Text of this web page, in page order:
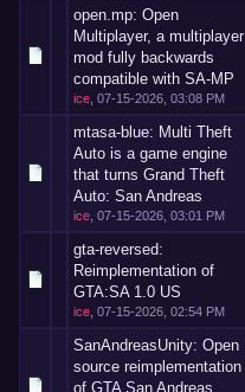
open.mp: Open
Multiplayer, a multiplayer
mod fully backwards
compatible with SA-MP
ice 07-15-2026, 03:08 PM
mtasa-blue: Multi Theft
Auto is a game engine
that turns Grand Theft
Auto: San Andreas
ice 07-15-2026, 03:01 PM
gta-reversed:
Reimplementation of
GTA:SA 1.0 US
ice 07-15-2026, 02:54 PM
SanAndreasUnity: Open
source reimplementation
of GTA San Andreas